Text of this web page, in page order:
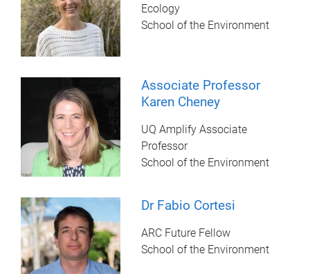
Ecology
School of the Environment
Associate Professor
Karen Cheney
UQ Amplify Associate
Professor
School of the Environment
Dr Fabio Cortesi
ARC Future Fellow
School of the Environment